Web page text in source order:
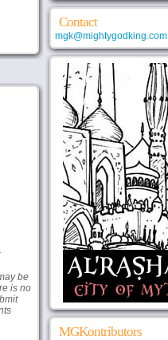
be
is no
Contact
mgk@mightygodking.com
MGKontributors